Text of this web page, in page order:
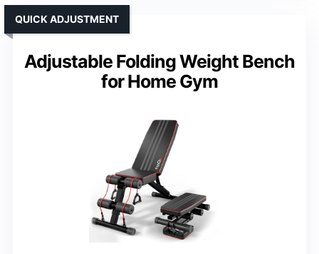
Adjustable Folding Weight Bench
for Home Gym
QUICK ADJUSTMENT